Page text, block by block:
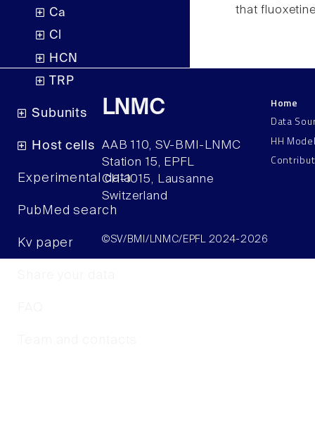
Ca
Cl
HCN
TRP
Subunits
Host cells
Experimental data
PubMed search
Kv paper
that
LNMC
AAB 110, SV-BMI-LNMC
Station 15, EPFL
CH–1015, Lausanne
Switzerland
Home
Data
HH
©SV/BMI/LNMC/EPFL 2024-2026